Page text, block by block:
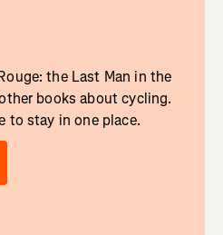
the Last Man in the
books about cycling.
to stay in one place.